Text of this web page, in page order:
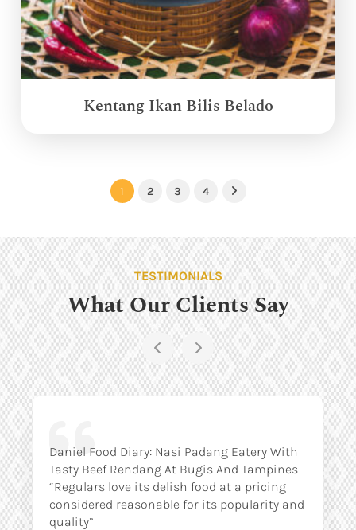
Kentang Ikan Bilis Belado
1 2 3 4 Next
TESTIMONIALS
What Our Clients Say
Daniel Food Diary: Nasi Padang Eatery With
Tasty Beef Rendang At Bugis And Tampines
“Regulars love its delish food at a pricing
considered reasonable for its popularity and
quality”